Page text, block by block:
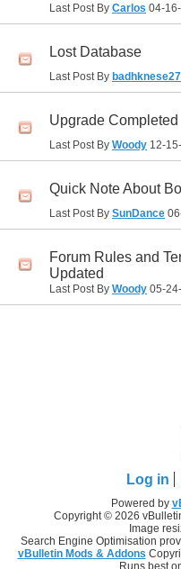
Last Post By Carlos 04-
Lost Database
Last Post By badhknese27
Upgrade Completed
Last Post By Woody 12-
Quick Note About
Last Post By SunDance
Forum Rules and
Updated
Last Post By Woody 05-
Log in
Powered by
Copyright © 2026
Image
Search Engine Optimisation
vBulletin Mods & Addons
Runs best